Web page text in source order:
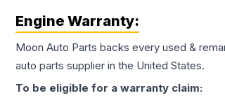
Engine Warranty:
Moon Auto Parts backs every used &
auto parts supplier in the United States.
To be eligible for a warranty claim: